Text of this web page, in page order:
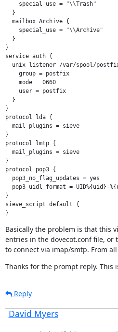
    special_use = "\\Trash"
  }
  mailbox Archive {
    special_use = "\\Archive"
  }
}
service auth {
unix_listener /var/spool/
    group = postfix
    mode = 0660
    user = postfix
  }
}
protocol lda {
  mail_plugins = sieve
}
protocol lmtp {
  mail_plugins = sieve
}
protocol pop3 {
  pop3_no_flag_updates = yes
pop3_uidl_format = UID%{uid}-
}
sieve_script default {
Basically the problem is that this
entries in the dovecot.conf file, or
to connect via imap/smtp. From
Thanks for the prompt reply. This
Reply
David Myers